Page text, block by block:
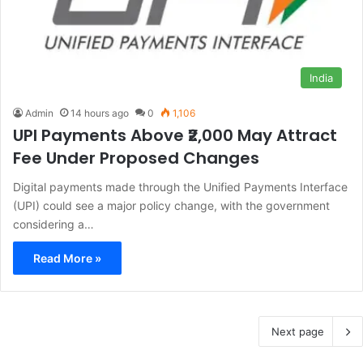
India
Admin 14 hours ago 0 1,106
UPI Payments Above ₹2,000 May Attract
Fee Under Proposed Changes
Digital payments made through the Unified Payments Interface
(UPI) could see a major policy change, with the government
considering a…
Read More »
Next page